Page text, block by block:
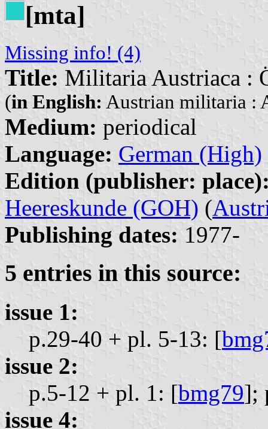
[mta]
Missing info! (4)
Title: Militaria Austriaca :
(in English: Austrian militaria :
Medium: periodical
Language: German (High)
Edition (publisher:
Heereskunde (GOH) (
Publishing dates: 1977-
5 entries in this source:
issue 1:
p.29-40 + pl. 5-13: [
issue 2:
p.5-12 + pl. 1: [bmg79];
issue 4: